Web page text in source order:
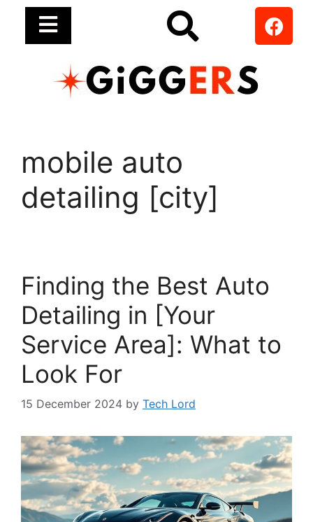
mobile auto
detailing [city]
Finding the Best Auto
Detailing in [Your
Service Area]: What to
Look For
15 December 2024 by Tech Lord